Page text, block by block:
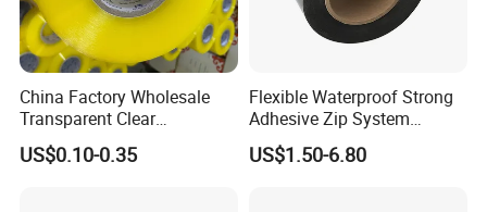
China Factory Wholesale
Transparent Clear
Packaging Packing
Shipping Strong Adhesive
US$0.10-0.35
Flexible Waterproof Strong
Adhesive Zip System
Flashing Tape for Windows
and Doors
US$1.50-6.80